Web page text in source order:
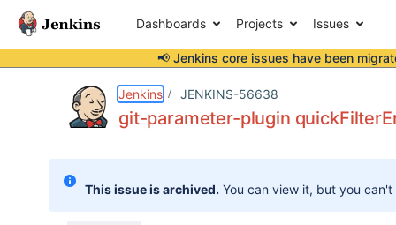
Dashboards Projects Issues
📢 Jenkins core issues have been
Jenkins JENKINS-56638
git-parameter-plugin
This issue is archived. You can view it, but you